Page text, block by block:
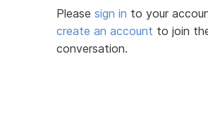
Please sign in to your
create an account to join
conversation.